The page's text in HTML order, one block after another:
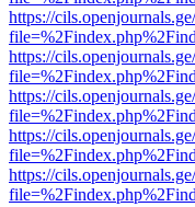
https://
https://
https://
https://
https://